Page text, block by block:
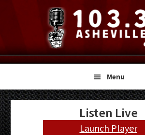
navigation
content
sidebar
Menu
Primary
Sidebar
Listen Live
Launch Player